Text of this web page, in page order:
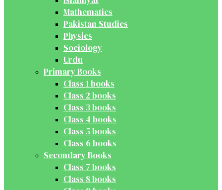
Mathematics
Pakistan Studies
Physics
Sociology
Urdu
Primary Books
Class 1 books
Class 2 books
Class 3 books
Class 4 books
Class 5 books
Class 6 books
Secondary Books
Class 7 books
Class 8 books